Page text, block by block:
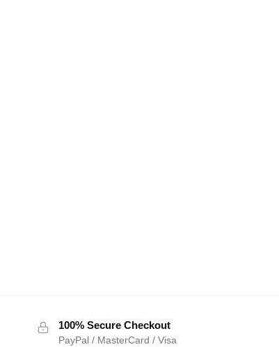
100% Secure Checkout
PayPal / MasterCard / Visa